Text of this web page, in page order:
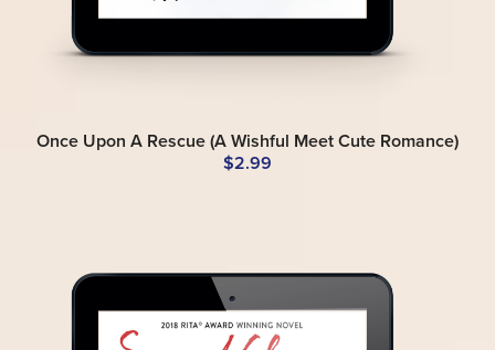
Once Upon A Rescue (A Wishful Meet Cute Romance)
$2.99